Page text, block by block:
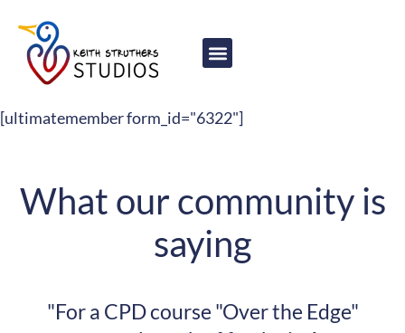
[ultimatemember form_id="6322"]
What our community is
saying
"For a CPD course "Over the Edge"